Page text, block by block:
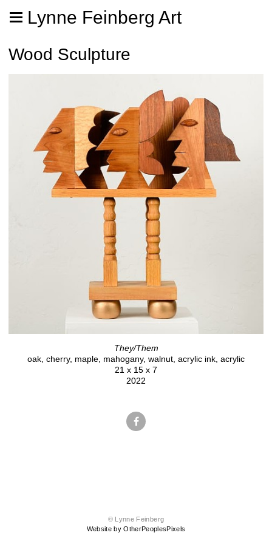
Lynne Feinberg Art
Wood Sculpture
They/Them
oak, cherry, maple, mahogany, walnut, acrylic ink, acrylic
21 x 15 x 7
2022
© Lynne Feinberg
Website by OtherPeoplesPixels